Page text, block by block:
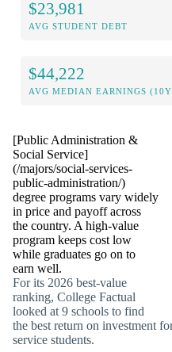
$23,981
AVG STUDENT DEBT
$44,222
AVG MEDIAN EARNINGS
[Public Administration &
Social Service]
(/majors/social-services-
public-administration/)
degree programs vary widely
in price and payoff across
the country. A high-value
program keeps cost low
while graduates go on to
earn well.
For its 2026 best-value
ranking, College Factual
looked at 9 schools to find
the best return on investment
service students.